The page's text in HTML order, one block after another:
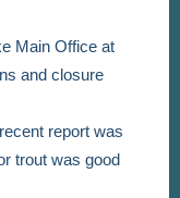
Main Office at
and closure
report was
trout was good